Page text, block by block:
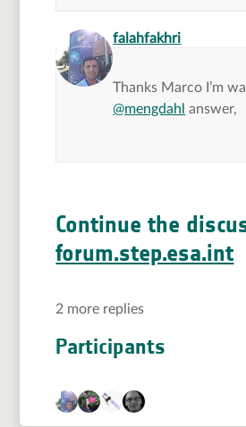
falahfakhrisays:
Thanks Marco I’m
@mengdahl answer,
Continue the
forum.step.esa.int
2 more replies
Participants